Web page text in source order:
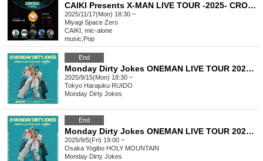
CAIKI Presents X-MAN LIVE TOUR -2025- CROSS in SENDAI
2025/11/17(Mon) 18:30 ~
Miyagi Space Zero
CAIKI, mic-alone
music Pop
End
Monday Dirty Jokes ONEMAN LIVE TOUR 2025-SUMMER- =Tokyo Performance=
2025/9/15(Mon) 18:30 ~
Tokyo Harajuku RUIDO
Monday Dirty Jokes
End
Monday Dirty Jokes ONEMAN LIVE TOUR 2025-SUMMER- =Osaka Performance=
2025/9/5(Fri) 19:00 ~
Osaka Yogibo HOLY MOUNTAIN
Monday Dirty Jokes